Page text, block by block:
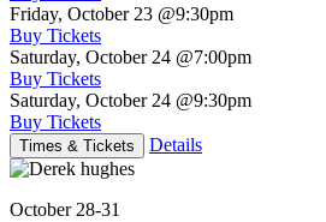
Friday, October 23 @9:30pm
Buy Tickets
Saturday, October 24 @7:00pm
Buy Tickets
Saturday, October 24 @9:30pm
Buy Tickets
Times & Tickets Details
October 28-31